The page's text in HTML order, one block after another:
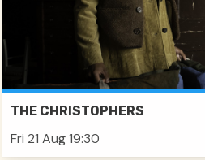
THE CHRISTOPHERS
Fri 21 Aug 19:30